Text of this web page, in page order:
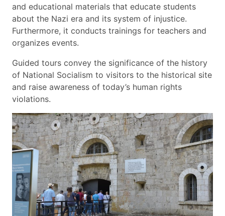
and educational materials that educate students
about the Nazi era and its system of injustice.
Furthermore, it conducts trainings for teachers and
organizes events.
Guided tours convey the significance of the history
of National Socialism to visitors to the historical site
and raise awareness of today’s human rights
violations.